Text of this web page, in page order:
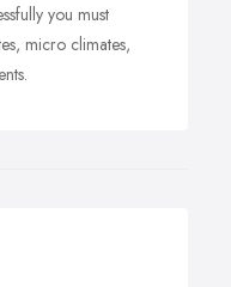
you must
micro climates,